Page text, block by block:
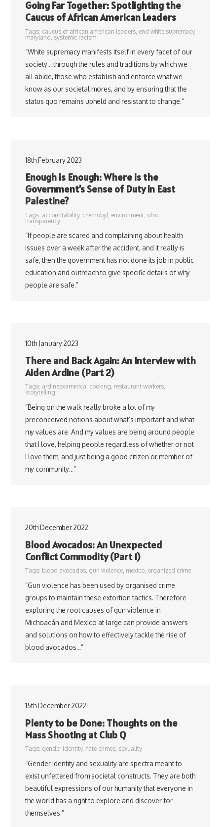
Going Far Together: Spotlighting the
Caucus of African American Leaders
Tags: caucus of african american leaders, end white supremacy,
maryland systemic racism
“White supremacy manifests itself in every facet of our
society… through the rules and traditions by which we
all abide, those who establish and enforce what we
know as our societal mores, and by ensuring that the
status quo remains upheld and resistant to change.”
18th February 2023
Enough is Enough: Where is the
Government’s Sense of Duty in East
Palestine?
Tags: accountability, chernobyl environment, ohio,
transparency
“If people are scared and complaining about health
issues over a week after the accident, and it really is
safe, then the government has not done its job in public
education and outreach to give specific details of why
people are safe.”
10th January 2023
There and Back Again: An Interview with
Aiden Ardine (Part 2)
Tags: ardinesxamerica, cooking, restaurant workers,
storytelling
“Being on the walk really broke a lot of my
preconceived notions about what’s important and what
my values are. And my values are being around people
that I love, helping people regardless of whether or not
I love them, and just being a good citizen or member of
my community…”
20th December 2022
Blood Avocados: An Unexpected
Conflict Commodity (Part 1)
Tags: blood avocados, gun violence, mexico, organized crime
“Gun violence has been used by organised crime
groups to maintain these extortion tactics. Therefore
exploring the root causes of gun violence in
Michoacán and Mexico at large can provide answers
and solutions on how to effectively tackle the rise of
blood avocados…”
15th December 2022
Plenty to be Done: Thoughts on the
Mass Shooting at Club Q
Tags: gender identity, hate crimes, sexuality
“Gender identity and sexuality are spectra meant to
exist unfettered from societal constructs. They are both
beautiful expressions of our humanity that everyone in
the world has a right to explore and discover for
themselves.”